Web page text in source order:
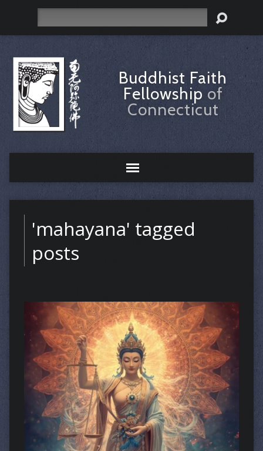
Buddhist Faith
Fellowship of
Connecticut
'mahayana' tagged
posts